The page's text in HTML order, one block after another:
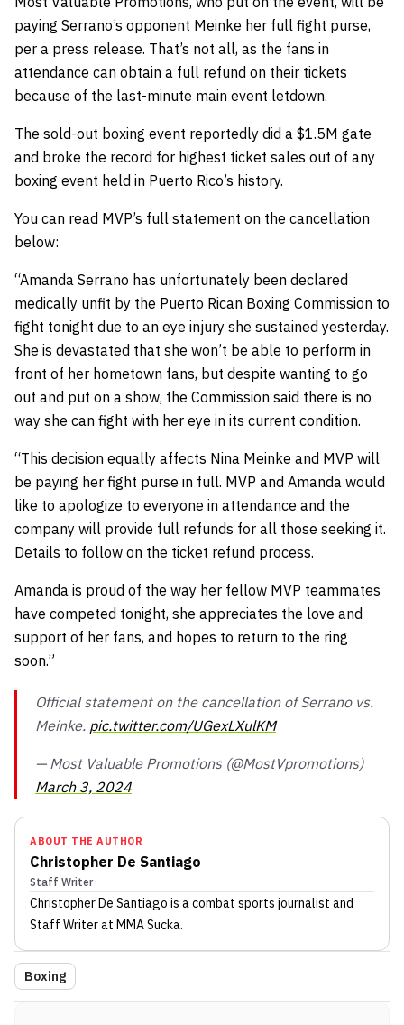
paying Serrano’s opponent Meinke her full fight purse,
per a press release. That’s not all, as the fans in
attendance can obtain a full refund on their tickets
because of the last-minute main event letdown.
The sold-out boxing event reportedly did a $1.5M gate
and broke the record for highest ticket sales out of any
boxing event held in Puerto Rico’s history.
You can read MVP’s full statement on the cancellation
below:
“Amanda Serrano has unfortunately been declared
medically unfit by the Puerto Rican Boxing Commission to
fight tonight due to an eye injury she sustained yesterday.
She is devastated that she won’t be able to perform in
front of her hometown fans, but despite wanting to go
out and put on a show, the Commission said there is no
way she can fight with her eye in its current condition.
“This decision equally affects Nina Meinke and MVP will
be paying her fight purse in full. MVP and Amanda would
like to apologize to everyone in attendance and the
company will provide full refunds for all those seeking it.
Details to follow on the ticket refund process.
Amanda is proud of the way her fellow MVP teammates
have competed tonight, she appreciates the love and
support of her fans, and hopes to return to the ring
soon.”
Official statement on the cancellation of Serrano vs.
Meinke. pic.twitter.com/UGexLXulKM
— Most Valuable Promotions (@MostVpromotions)
March 3, 2024
ABOUT THE AUTHOR
Christopher De Santiago
Staff Writer
Christopher De Santiago is a combat sports journalist and
Staff Writerat MMA Sucka.
Boxing